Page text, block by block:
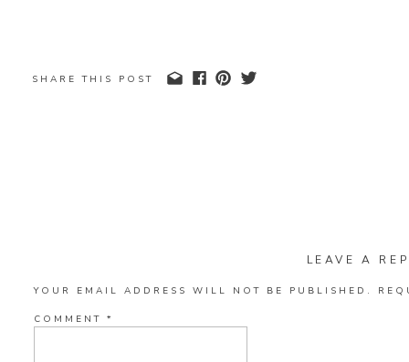
SHARE THIS POST
LEAVE A
YOUR EMAIL ADDRESS WILL NOT BE PUBLISHED.
COMMENT *